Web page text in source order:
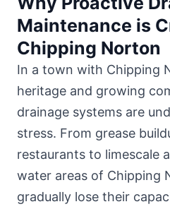
Maintenance is
Chipping Norton
In a town with Chipping
heritage and growing
drainage systems are
stress. From grease
restaurants to limescale
water areas of Chipping
gradually lose their